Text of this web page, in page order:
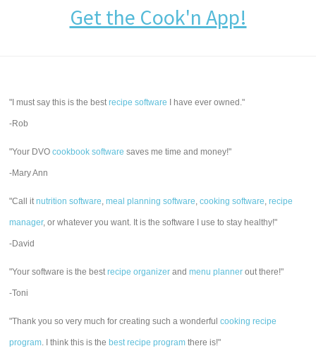
Get the Cook'n App!
"I must say this is the bestrecipe software I have ever owned."
-Rob
"Your DVOcookbook software saves me time and money!"
-Mary Ann
"Call itnutrition software,meal planning software,cooking software,recipe
manager, or whatever you want. It is the software I use to stay healthy!"
-David
"Your software is the bestrecipe organizer andmenu planner out there!"
-Toni
"Thank you so very much for creating such a wonderfulcooking recipe
program. I think this is the best recipe program there is!"